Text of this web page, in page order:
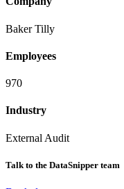
Baker Tilly
Employees
970
Industry
External Audit
Talk to the DataSnipper team